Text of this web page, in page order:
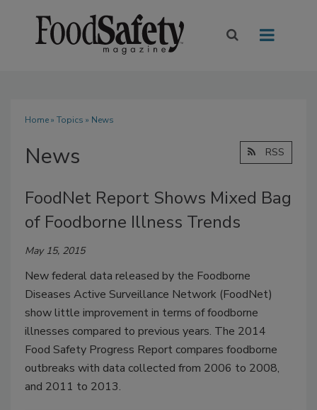
Home» Topics » News
News RSS
FoodNet Report Shows Mixed Bag
of Foodborne Illness Trends
May 15, 2015
New federal data released by the Foodborne
Diseases Active Surveillance Network (FoodNet)
show little improvement in terms of foodborne
illnesses compared to previous years. The 2014
Food Safety Progress Report compares foodborne
outbreaks with data collected from 2006 to 2008,
and 2011 to 2013.